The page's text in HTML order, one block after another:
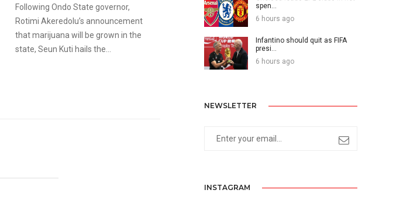
Following Ondo State governor,
Rotimi Akeredolu’s announcement
that marijuana will be grown in the
state, Seun Kuti hails the...
spen...
6 hours ago
Infantino should quit as FIFA
presi...
6 hours ago
NEWSLETTER
INSTAGRAM